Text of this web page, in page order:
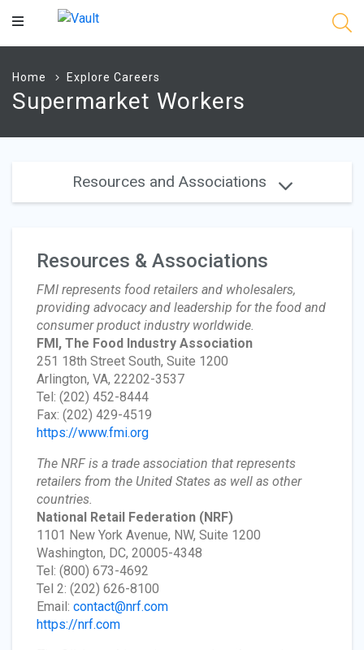
Main
Home Explore Careers
Supermarket Workers
Resources and Associations
Resources & Associations
FMI represents food retailers and wholesalers,
providing advocacy and leadership for the food and
consumer product industry worldwide.
FMI, The Food Industry Association
251 18th Street South, Suite 1200
Arlington, VA, 22202-3537
Tel: (202) 452-8444
Fax: (202) 429-4519
https://www.fmi.org
The NRF is a trade association that represents
retailers from the United States as well as other
countries.
National Retail Federation (NRF)
1101 New York Avenue, NW, Suite 1200
Washington, DC, 20005-4348
Tel: (800) 673-4692
Tel 2: (202) 626-8100
Email: contact@nrf.com
https://nrf.com